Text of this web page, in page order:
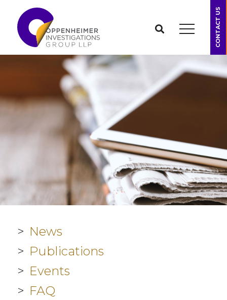
CONTACT US
News
Publications
Events
FAQ